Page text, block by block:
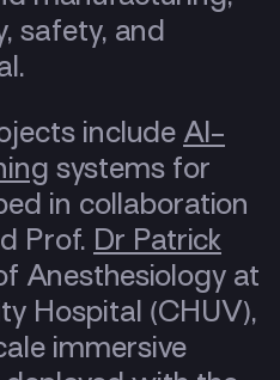
safety, and
include AI-
systems for
in collaboration
Prof. Dr Patrick
Anesthesiology at
Hospital (CHUV),
immersive